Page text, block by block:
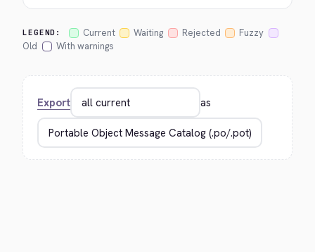
LEGEND: Current Waiting Rejected
Fuzzy
Old
With warnings
Export as